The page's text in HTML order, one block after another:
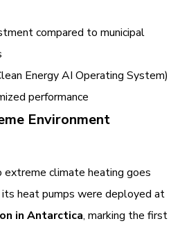
compared to municipal
Energy AI Operating System)
performance
Environment
extreme climate heating goes
heat pumps were deployed at
in Antarctica, marking the first